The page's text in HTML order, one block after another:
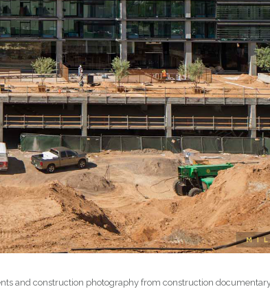
and construction photography from construction